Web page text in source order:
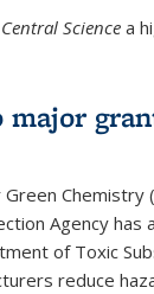
Central Sciencea
major
Chemistry
Agency
of Toxic
reduce